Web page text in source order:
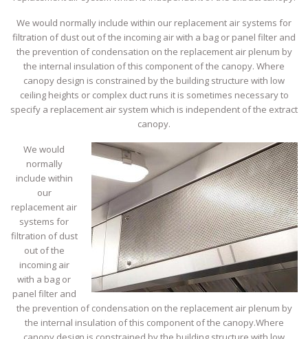
We would normally include within our replacement air systems for
filtration of dust out of the incoming air with a bag or panel filter and
the prevention of condensation on the replacement air plenum by
the internal insulation of this component of the canopy. Where
canopy design is constrained by the building structure with low
ceiling heights or complex duct runs it is sometimes necessary to
specify a replacement air system which is independent of the extract
canopy.
We would
normally
include within
our
replacement air
systems for
filtration of dust
out of the
incoming air
with a bag or
panel filter and
the prevention of condensation on the replacement air plenum by
the internal insulation of this component of the canopy.Where